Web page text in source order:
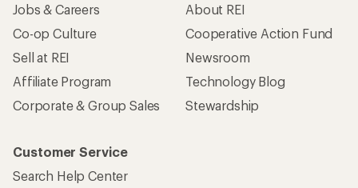
Jobs & Careers
Co-op Culture
Sell at REI
Affiliate Program
Corporate & Group Sales
About REI
Cooperative Action Fund
Newsroom
Technology Blog
Stewardship
Customer Service
Search Help Center